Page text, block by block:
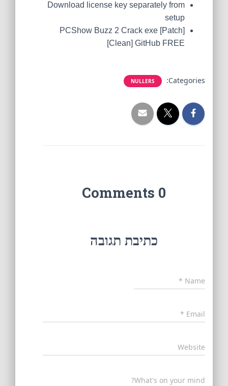
Download license key separately from
PCShow Buzz 2 Crack exe [Patch]
[Clean] GitHub FREE
Categories:
NULLERS
כתיבת תגובה
*
*
Website
What's on your mind?